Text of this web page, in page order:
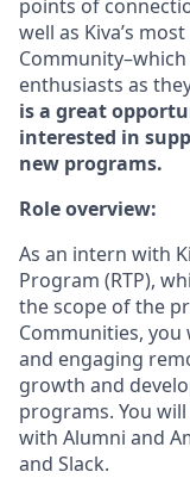
points of
well as Kiva’s
enthusiasts as
is a great
interested in
new programs.
Role overview:
As an intern with
Program (RTP),
the scope of the
Communities,
and engaging
growth and
programs. You
with Alumni and
and Slack.